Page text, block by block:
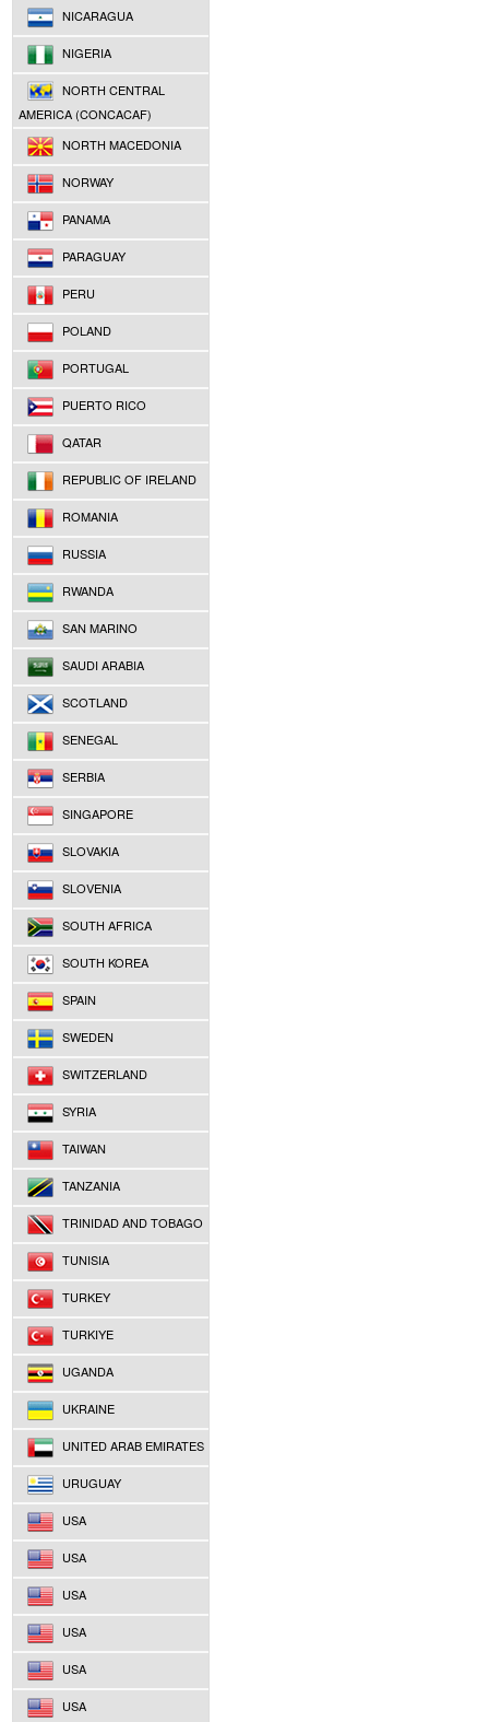
NICARAGUA
NIGERIA
NORTH CENTRAL
AMERICA (CONCACAF)
NORTH MACEDONIA
NORWAY
PANAMA
PARAGUAY
PERU
POLAND
PORTUGAL
PUERTO RICO
QATAR
REPUBLIC OF IRELAND
ROMANIA
RUSSIA
RWANDA
SAN MARINO
SAUDI ARABIA
SCOTLAND
SENEGAL
SERBIA
SINGAPORE
SLOVAKIA
SLOVENIA
SOUTH AFRICA
SOUTH KOREA
SPAIN
SWEDEN
SWITZERLAND
SYRIA
TAIWAN
TANZANIA
TRINIDAD AND TOBAGO
TUNISIA
TURKEY
TURKIYE
UGANDA
UKRAINE
UNITED ARAB EMIRATES
URUGUAY
USA
USA
USA
USA
USA
USA